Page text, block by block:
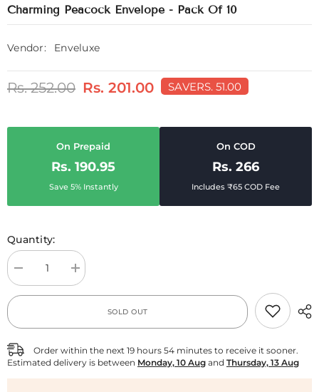
Charming Peacock Envelope - Pack Of 10
Vendor: Enveluxe
Rs. 252.00 Rs. 201.00 SAVERS. 51.00
On Prepaid
Rs. 190.95
Save 5% Instantly
On COD
Rs. 266
Includes ₹65 COD Fee
Quantity:
Decrease
quantity
for
Charming
Peacock
Envelope
Pack
of
Increase
quantity
for
Envelope
Pack
of
SOLD OUT
Order within the next 19 hours 54 minutes to receive it sooner.
Estimated delivery is between Monday, 10 Aug and Thursday, 13 Aug